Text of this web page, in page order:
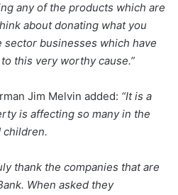
any of the products which are
about donating what you
sector businesses which have
this very worthy cause.”
Jim Melvin added: “It is a
is affecting so many in the
children.
thank the companies that are
When asked they